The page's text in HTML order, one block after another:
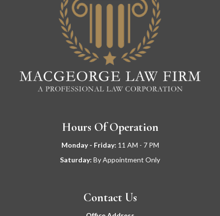
Hours Of Operation
Monday - Friday: 11 AM - 7 PM
Saturday: By Appointment Only
Contact Us